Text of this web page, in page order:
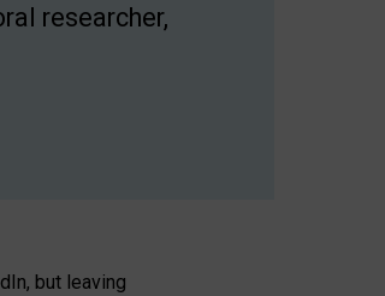
researcher,
but leaving